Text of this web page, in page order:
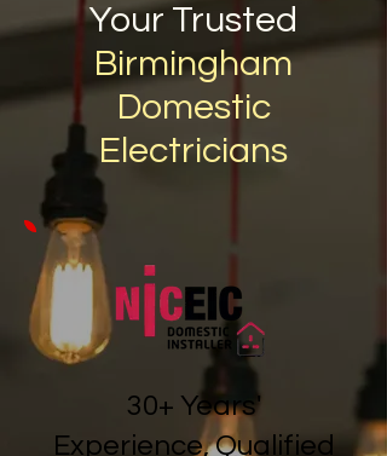
Your Trusted
Birmingham
Domestic
Electricians
30+ Years'
Experience, Qualified